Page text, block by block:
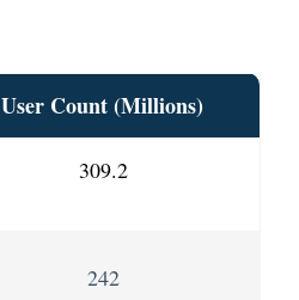
User Count(Millions)
309.2
242